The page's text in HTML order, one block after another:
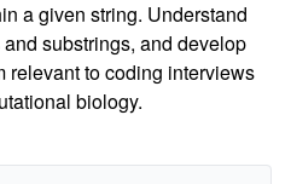
a given string. Understand
substrings, and develop
relevant to coding interviews
biology.